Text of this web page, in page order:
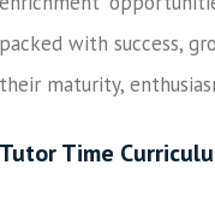
with success,
maturity,
Time